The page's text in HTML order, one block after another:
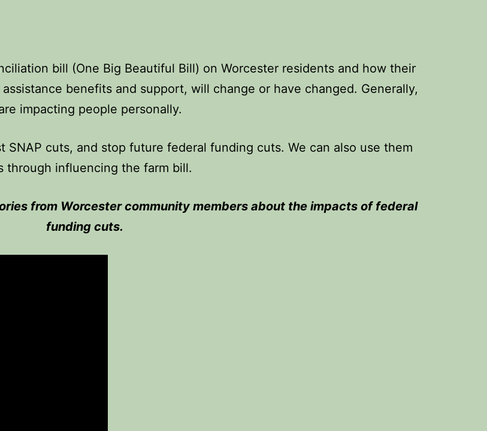
bill (One Big Beautiful Bill) on Worcester residents and how their
benefits and support, will change or have changed. Generally,
impacting people personally.
SNAP cuts, and stop future federal funding cuts. We can also use them
through influencing the farm bill.
from Worcester community members about the impacts of federal
funding cuts.